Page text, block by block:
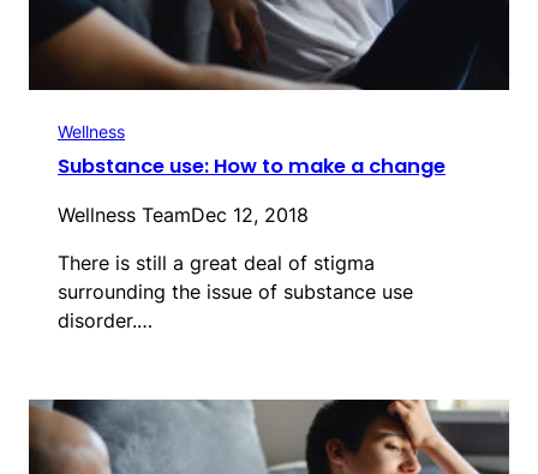
Wellness
Substance use: How to make a change
Wellness TeamDec 12, 2018
There is still a great deal of stigma
surrounding the issue of substance use
disorder.…